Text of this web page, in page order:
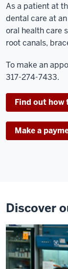
As a patient at
dental care at
oral health care
root canals,
To make an
317-274-7433.
Find out how
Make a
Discover